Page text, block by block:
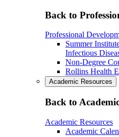
Back to
Professional
Summer
Infectious
Non-Degree
Rollins Health
Academic Resources
Back to
Academic Resources
Academic